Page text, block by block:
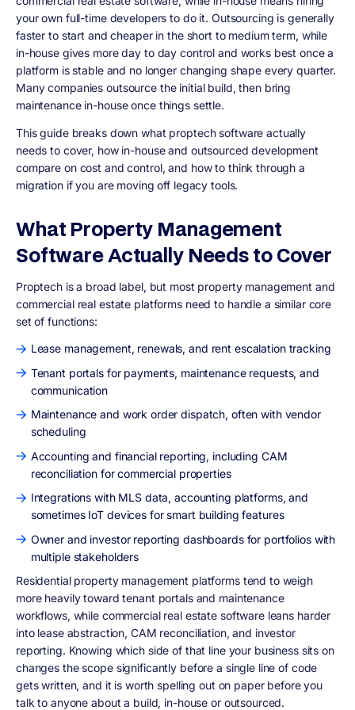
your own full-time developers to do it. Outsourcing is generally
faster to start and cheaper in the short to medium term, while
in-house gives more day to day control and works best once a
platform is stable and no longer changing shape every quarter.
Many companies outsource the initial build, then bring
maintenance in-house once things settle.
This guide breaks down what proptech software actually
needs to cover, how in-house and outsourced development
compare on cost and control, and how to think through a
migration if you are moving off legacy tools.
What Property Management
Software Actually Needs to Cover
Proptech is a broad label, but most property management and
commercial real estate platforms need to handle a similar core
set of functions:
Lease management, renewals, and rent escalation tracking
Tenant portals for payments, maintenance requests, and
communication
Maintenance and work order dispatch, often with vendor
scheduling
Accounting and financial reporting, including CAM
reconciliation for commercial properties
Integrations with MLS data, accounting platforms, and
sometimes IoT devices for smart building features
Owner and investor reporting dashboards for portfolios with
multiple stakeholders
Residential property management platforms tend to weigh
more heavily toward tenant portals and maintenance
workflows, while commercial real estate software leans harder
into lease abstraction, CAM reconciliation, and investor
reporting. Knowing which side of that line your business sits on
changes the scope significantly before a single line of code
gets written, and it is worth spelling out on paper before you
talk to anyone about a build, in-house or outsourced.